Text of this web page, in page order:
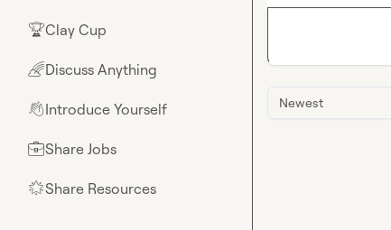
🏆Clay Cup
🌈Discuss Anything
👋Introduce Yourself
💼Share Jobs
🌟Share Resources
Newest